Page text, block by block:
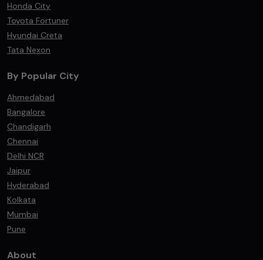
Honda City
Toyota Fortuner
Hyundai Creta
Tata Nexon
By Popular City
Ahmedabad
Bangalore
Chandigarh
Chennai
Delhi NCR
Jaipur
Hyderabad
Kolkata
Mumbai
Pune
About